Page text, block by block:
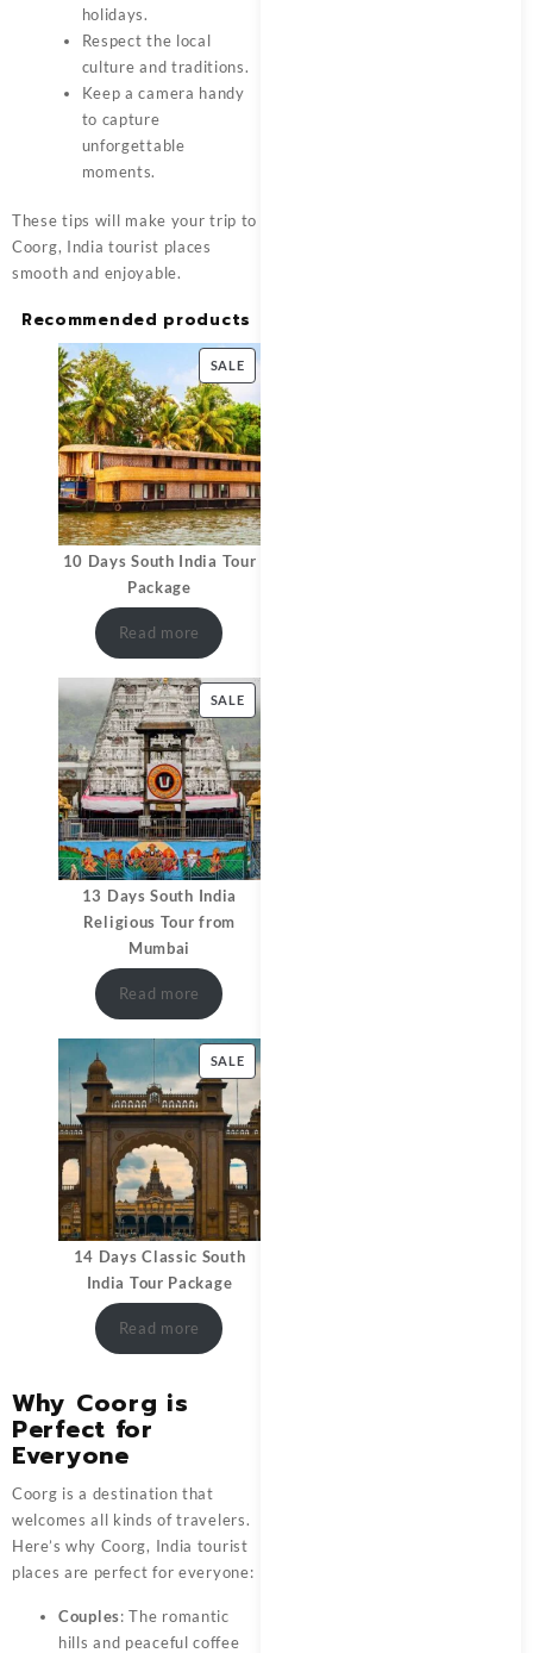
holidays.
Respect the local
culture and traditions.
Keep a camera handy
to capture
unforgettable
moments.
These tips will make your trip to
Coorg, India tourist places
smooth and enjoyable.
Recommended products
SALE
10 Days South India Tour
Package
Read more
SALE
13 Days South India
Religious Tour from
Mumbai
Read more
SALE
14 Days Classic South
India Tour Package
Read more
Why Coorg is
Perfect for
Everyone
Coorg is a destination that
welcomes all kinds of travelers.
Here’s why Coorg, India tourist
places are perfect for everyone:
Couples: The romantic
hills and peaceful coffee